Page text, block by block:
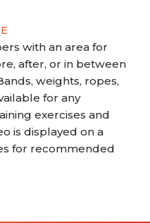
with an area for
after, or in between
weights, ropes,
for any
exercises and
is displayed on a
for recommended